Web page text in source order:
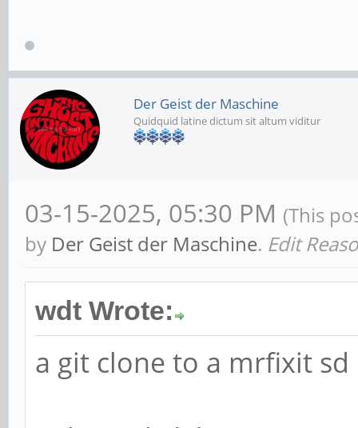
3891200 sectors
Disk model:
Units: sectors of 1 *
Sector size
512 bytes
I/O size (minimum/
bytes
Disklabel type: dos
Disk identifier:
Der Geist der Maschine
Quidquid latine dictum sit altum viditur
03-15-2025, 05:30 PM (This
by Der Geist der Maschine. Edit
wdt Wrote:
a git clone to a mrfixit sd